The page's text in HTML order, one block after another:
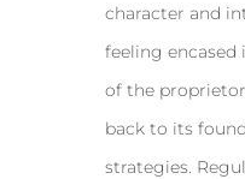
character and
feeling encased
of the
back to its
strategies.